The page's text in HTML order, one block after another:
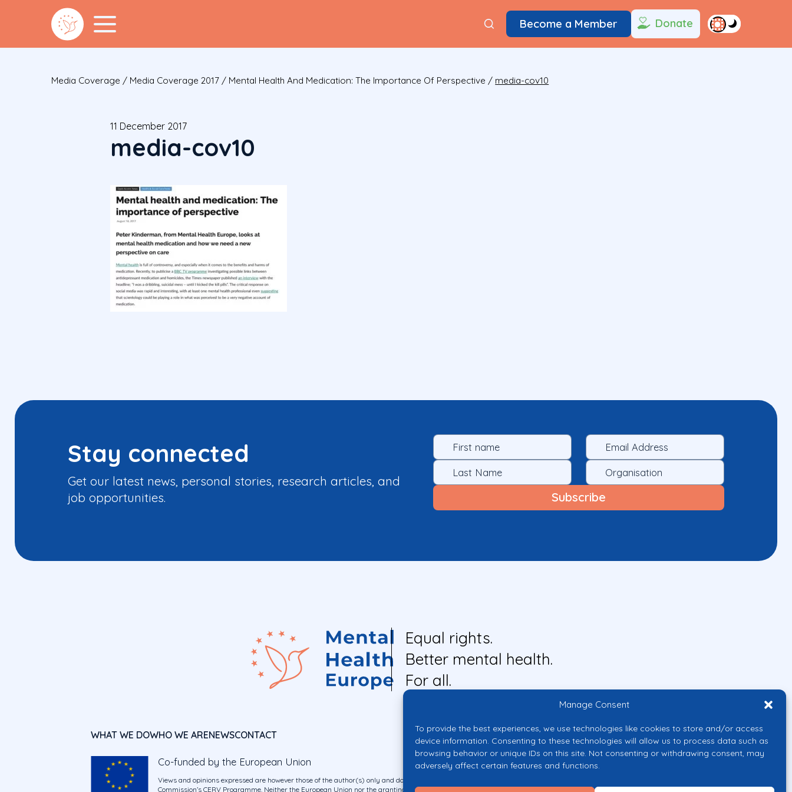
Manage Consent
To provide the best experiences, we use technologies like cookies to store and/or access
device information. Consenting to these technologies will allow us to process data such as
browsing behavior or unique IDs on this site. Not consenting or withdrawing consent, may
adversely affect certain features and functions.
Become a Member Donate
Media Coverage / Media Coverage 2017 / Mental Health And Medication: The Importance Of Perspective / media-cov10
11 December 2017
media-cov10
Stay connected
Get our latest news, personal stories, research articles, and
job opportunities.
Equal rights.
Better mental health.
For all.
WHAT WE DOWHO WE ARENEWSCONTACT
Co-funded by the European Union
Views and opinions expressed are however those of the author(s) only and do not necessarily reflect those of the European Union or the European
Commission’s CERV Programme. Neither the European Union nor the granting authority can be held responsible for them.